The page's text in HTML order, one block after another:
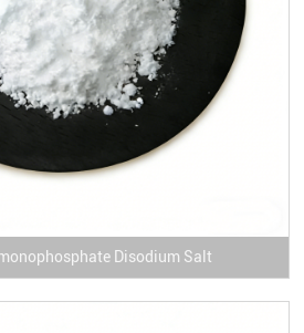
Disodium Salt